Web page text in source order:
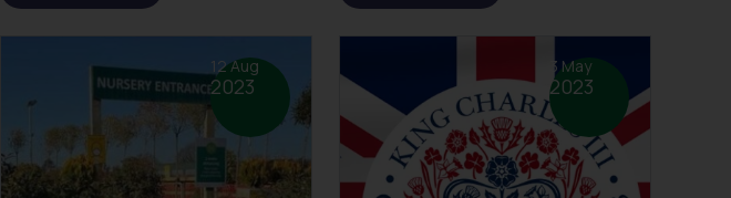
12 Aug
2023
3 May
2023